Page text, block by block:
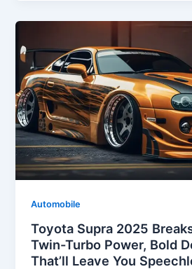
Automobile
Toyota Supra 2025
Twin-Turbo Power, Bold
That’ll Leave You